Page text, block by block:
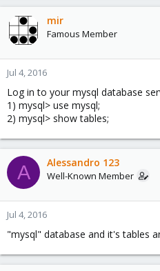
mir
Famous Member
Jul 4, 2016
Log in to your mysql database
1) mysql> use mysql;
2) mysql> show tables;
A Alessandro 123
Well-Known Member
Jul 4, 2016
"mysql" database and it's tables